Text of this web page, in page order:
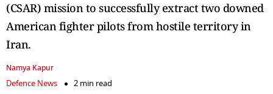
(CSAR) mission to successfully extract two downed
American fighter pilots from hostile territory in
Iran.
Namya Kapur
Defence News
2 min read